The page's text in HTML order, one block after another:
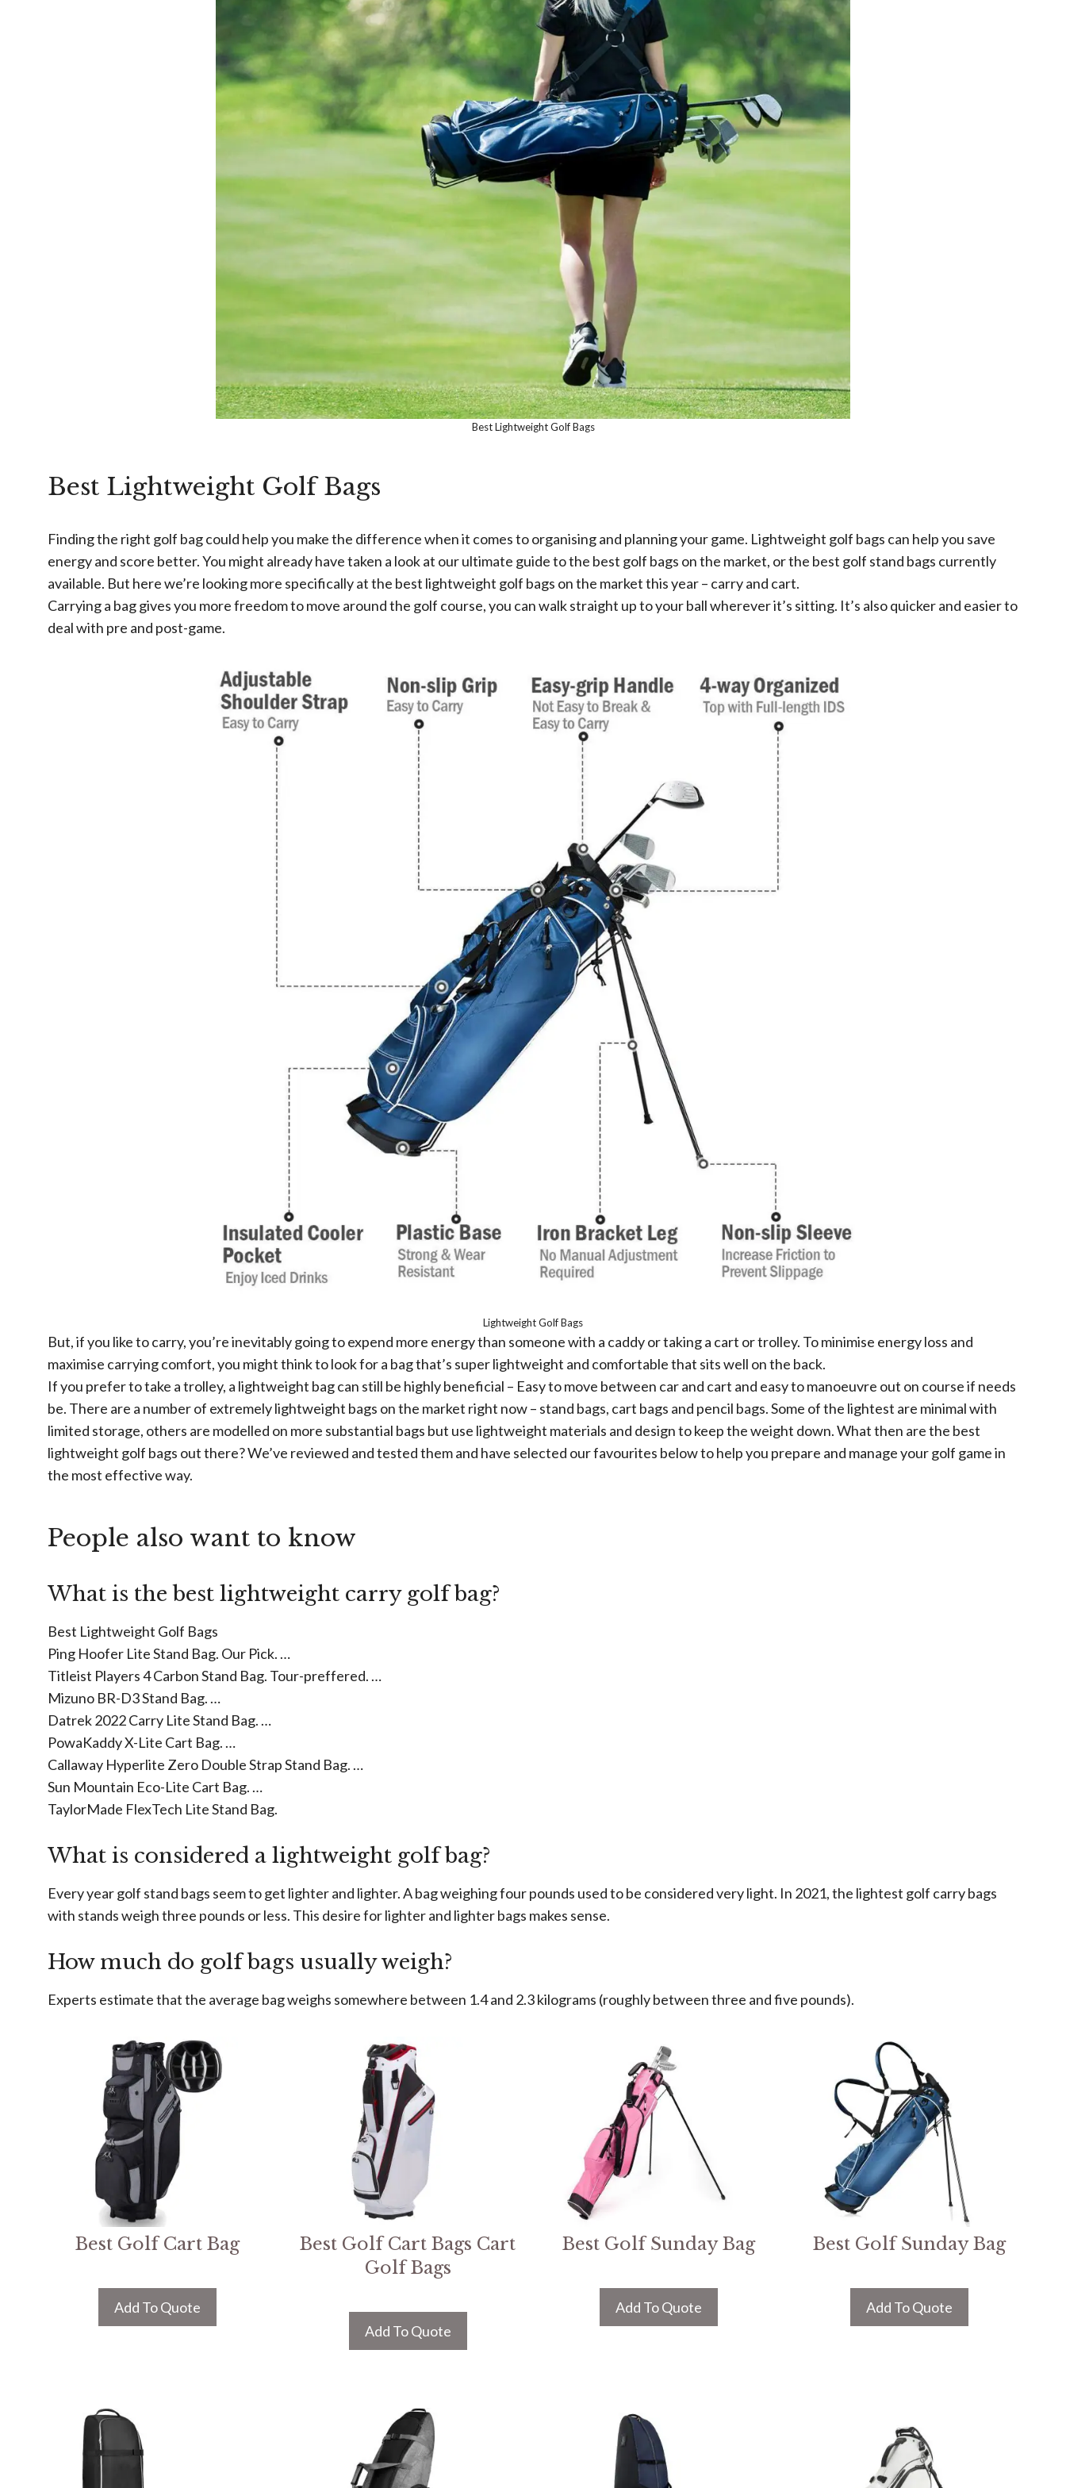
Best Lightweight Golf Bags
Best Lightweight Golf Bags
Finding the right golf bag could help you make the difference when it comes to organising and planning your game. Lightweight golf bags can help you save
energy and score better. You might already have taken a look at our ultimate guide to the best golf bags on the market, or the best golf stand bags currently
available. But here we’re looking more specifically at the best lightweight golf bags on the market this year – carry and cart.
Carrying a bag gives you more freedom to move around the golf course, you can walk straight up to your ball wherever it’s sitting. It’s also quicker and easier to
deal with pre and post-game.
Lightweight Golf Bags
But, if you like to carry, you’re inevitably going to expend more energy than someone with a caddy or taking a cart or trolley. To minimise energy loss and
maximise carrying comfort, you might think to look for a bag that’s super lightweight and comfortable that sits well on the back.
If you prefer to take a trolley, a lightweight bag can still be highly beneficial – Easy to move between car and cart and easy to manoeuvre out on course if needs
be. There are a number of extremely lightweight bags on the market right now – stand bags, cart bags and pencil bags. Some of the lightest are minimal with
limited storage, others are modelled on more substantial bags but use lightweight materials and design to keep the weight down. What then are the best
lightweight golf bags out there? We’ve reviewed and tested them and have selected our favourites below to help you prepare and manage your golf game in
the most effective way.
People also want to know
What is the best lightweight carry golf bag?
Best Lightweight Golf Bags
Ping Hoofer Lite Stand Bag. Our Pick. …
Titleist Players 4 Carbon Stand Bag. Tour-preffered. …
Mizuno BR-D3 Stand Bag. …
Datrek 2022 Carry Lite Stand Bag. …
PowaKaddy X-Lite Cart Bag. …
Callaway Hyperlite Zero Double Strap Stand Bag. …
Sun Mountain Eco-Lite Cart Bag. …
TaylorMade FlexTech Lite Stand Bag.
What is considered a lightweight golf bag?
Every year golf stand bags seem to get lighter and lighter. A bag weighing four pounds used to be considered very light. In 2021, the lightest golf carry bags
with stands weigh three pounds or less. This desire for lighter and lighter bags makes sense.
How much do golf bags usually weigh?
Experts estimate that the average bag weighs somewhere between 1.4 and 2.3 kilograms (roughly between three and five pounds).
Best Golf Cart Bag
Add To Quote
Best Golf Cart Bags Cart
Golf Bags
Add To Quote
Best Golf Sunday Bag
Add To Quote
Best Golf Sunday Bag
Add To Quote